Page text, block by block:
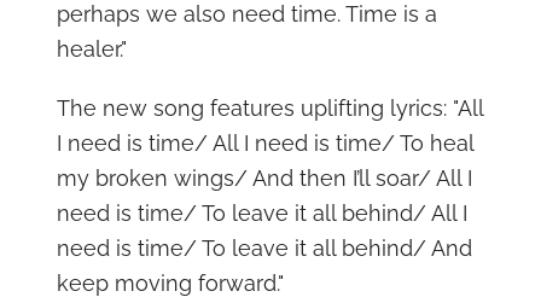
perhaps we also need time. Time is a
healer."
The new song features uplifting lyrics: "All
I need is time/ All I need is time/ To heal
my broken wings/ And then I’ll soar/ All I
need is time/ To leave it all behind/ All I
need is time/ To leave it all behind/ And
keep moving forward."